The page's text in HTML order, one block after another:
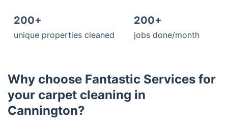
200+
unique properties cleaned
200+
jobs done/month
Why choose Fantastic Services for
your carpet cleaning in
Cannington?